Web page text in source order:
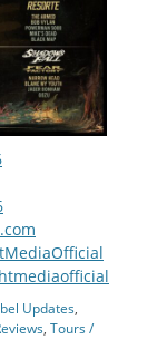
Updates,
, Tours /